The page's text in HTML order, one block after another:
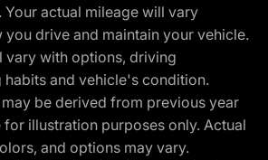
actual mileage will vary
drive and maintain your vehicle.
vary with options, driving
and vehicle's condition.
be derived from previous year
for illustration purposes only. Actual
and options may vary.